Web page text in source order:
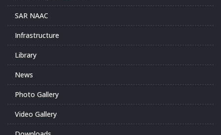
SAR NAAC
Infrastructure
Library
News
Photo Gallery
Video Gallery